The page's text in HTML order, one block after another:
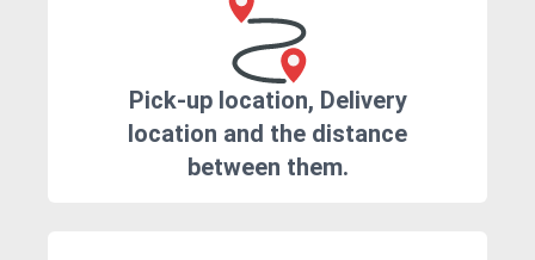
Pick-up location, Delivery
location and the distance
between them.